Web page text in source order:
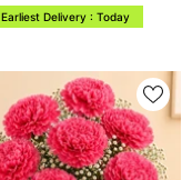
Earliest Delivery : Today